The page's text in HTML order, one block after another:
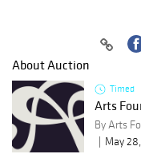
About Auction
Timed
Arts
By Arts
May